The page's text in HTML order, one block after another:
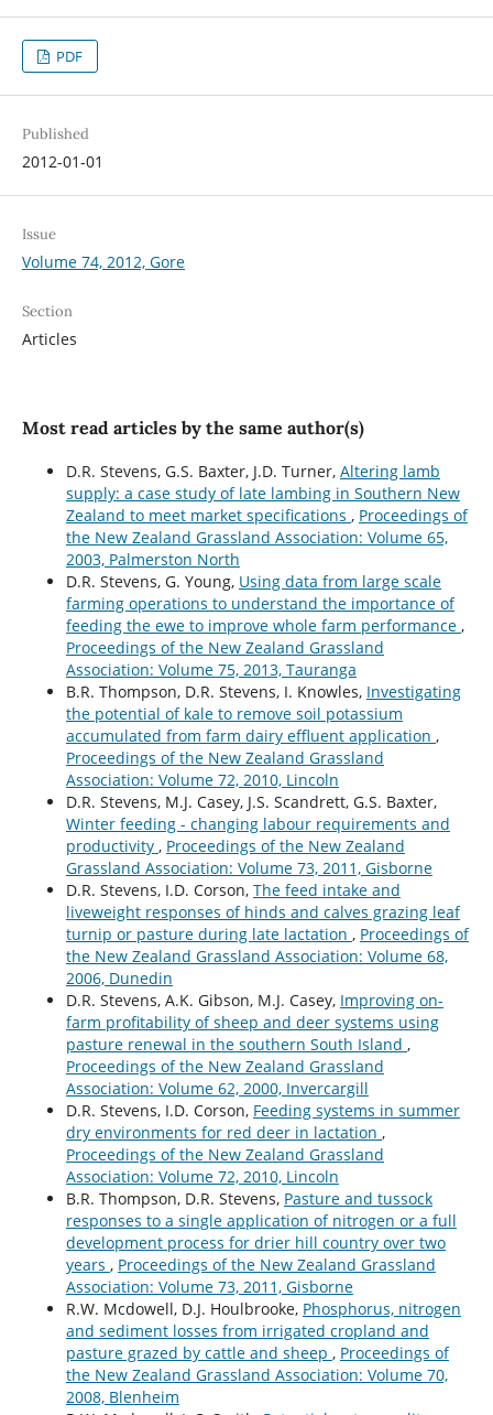
PDF
Published
2012-01-01
Issue
Volume 74, 2012, Gore
Section
Articles
Most read articles by the same author(s)
D.R. Stevens, G.S. Baxter, J.D. Turner, Altering lamb
supply: a case study of late lambing in Southern New
Zealand to meet market specifications , Proceedings of
the New Zealand Grassland Association: Volume 65,
2003, Palmerston North
D.R. Stevens, G. Young, Using data from large scale
farming operations to understand the importance of
feeding the ewe to improve whole farm performance ,
Proceedings of the New Zealand Grassland
Association: Volume 75, 2013, Tauranga
B.R. Thompson, D.R. Stevens, I. Knowles, Investigating
the potential of kale to remove soil potassium
accumulated from farm dairy effluent application ,
Proceedings of the New Zealand Grassland
Association: Volume 72, 2010, Lincoln
D.R. Stevens, M.J. Casey, J.S. Scandrett, G.S. Baxter,
Winter feeding - changing labour requirements and
productivity , Proceedings of the New Zealand
Grassland Association: Volume 73, 2011, Gisborne
D.R. Stevens, I.D. Corson, The feed intake and
liveweight responses of hinds and calves grazing leaf
turnip or pasture during late lactation , Proceedings of
the New Zealand Grassland Association: Volume 68,
2006, Dunedin
D.R. Stevens, A.K. Gibson, M.J. Casey, Improving on-
farm profitability of sheep and deer systems using
pasture renewal in the southern South Island ,
Proceedings of the New Zealand Grassland
Association: Volume 62, 2000, Invercargill
D.R. Stevens, I.D. Corson, Feeding systems in summer
dry environments for red deer in lactation ,
Proceedings of the New Zealand Grassland
Association: Volume 72, 2010, Lincoln
B.R. Thompson, D.R. Stevens, Pasture and tussock
responses to a single application of nitrogen or a full
development process for drier hill country over two
years , Proceedings of the New Zealand Grassland
Association: Volume 73, 2011, Gisborne
R.W. Mcdowell, D.J. Houlbrooke, Phosphorus, nitrogen
and sediment losses from irrigated cropland and
pasture grazed by cattle and sheep , Proceedings of
the New Zealand Grassland Association: Volume 70,
2008, Blenheim